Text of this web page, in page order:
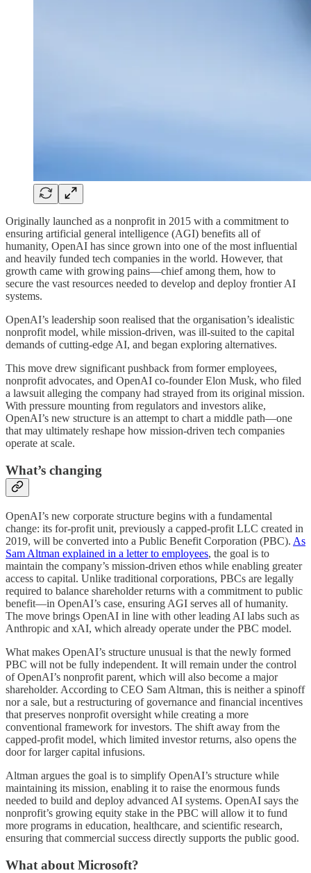
Originally launched as a nonprofit in 2015 with a commitment to
ensuring artificial general intelligence (AGI) benefits all of
humanity, OpenAI has since grown into one of the most influential
and heavily funded tech companies in the world. However, that
growth came with growing pains—chief among them, how to
secure the vast resources needed to develop and deploy frontier AI
systems.
OpenAI’s leadership soon realised that the organisation’s idealistic
nonprofit model, while mission-driven, was ill-suited to the capital
demands of cutting-edge AI, and began exploring alternatives.
This move drew significant pushback from former employees,
nonprofit advocates, and OpenAI co-founder Elon Musk, who filed
a lawsuit alleging the company had strayed from its original mission.
With pressure mounting from regulators and investors alike,
OpenAI’s new structure is an attempt to chart a middle path—one
that may ultimately reshape how mission-driven tech companies
operate at scale.
What’s changing
OpenAI’s new corporate structure begins with a fundamental
change: its for-profit unit, previously a capped-profit LLC created in
2019, will be converted into a Public Benefit Corporation (PBC). As
Sam Altman explained in a letter to employees, the goal is to
maintain the company’s mission-driven ethos while enabling greater
access to capital. Unlike traditional corporations, PBCs are legally
required to balance shareholder returns with a commitment to public
benefit—in OpenAI’s case, ensuring AGI serves all of humanity.
The move brings OpenAI in line with other leading AI labs such as
Anthropic and xAI, which already operate under the PBC model.
What makes OpenAI’s structure unusual is that the newly formed
PBC will not be fully independent. It will remain under the control
of OpenAI’s nonprofit parent, which will also become a major
shareholder. According to CEO Sam Altman, this is neither a spinoff
nor a sale, but a restructuring of governance and financial incentives
that preserves nonprofit oversight while creating a more
conventional framework for investors. The shift away from the
capped-profit model, which limited investor returns, also opens the
door for larger capital infusions.
Altman argues the goal is to simplify OpenAI’s structure while
maintaining its mission, enabling it to raise the enormous funds
needed to build and deploy advanced AI systems. OpenAI says the
nonprofit’s growing equity stake in the PBC will allow it to fund
more programs in education, healthcare, and scientific research,
ensuring that commercial success directly supports the public good.
What about Microsoft?